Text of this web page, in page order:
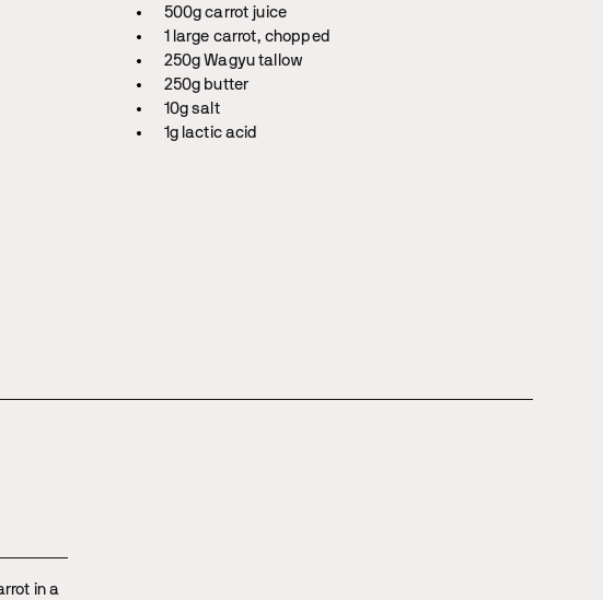
500g carrot juice
1 large carrot, chopped
250g Wagyu tallow
250g butter
10g salt
1g lactic acid
in a